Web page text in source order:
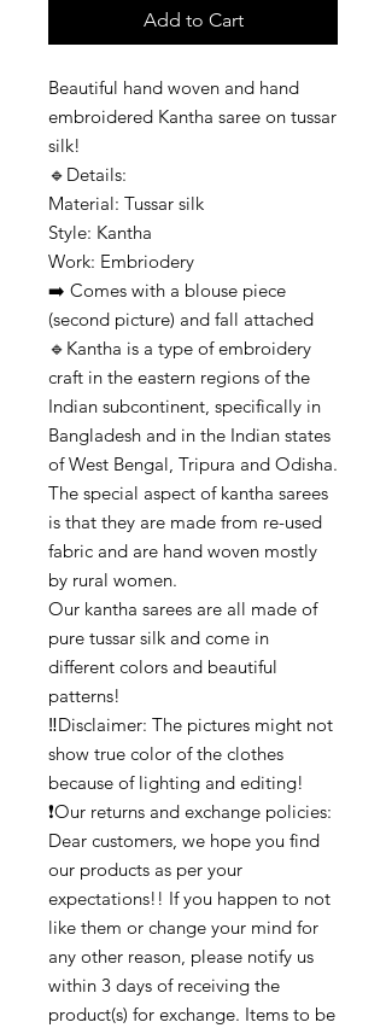
Add to Cart
Beautiful hand woven and hand
embroidered Kantha saree on tussar
silk!
🔹️Details:
Material: Tussar silk
Style: Kantha
Work: Embriodery
➡️ Comes with a blouse piece
(second picture) and fall attached
🔹️Kantha is a type of embroidery
craft in the eastern regions of the
Indian subcontinent, specifically in
Bangladesh and in the Indian states
of West Bengal, Tripura and Odisha.
The special aspect of kantha sarees
is that they are made from re-used
fabric and are hand woven mostly
by rural women.
Our kantha sarees are all made of
pure tussar silk and come in
different colors and beautiful
patterns!
‼️Disclaimer: The pictures might not
show true color of the clothes
because of lighting and editing!
❗Our returns and exchange policies:
Dear customers, we hope you find
our products as per your
expectations!! If you happen to not
like them or change your mind for
any other reason, please notify us
within 3 days of receiving the
product(s) for exchange. Items to be